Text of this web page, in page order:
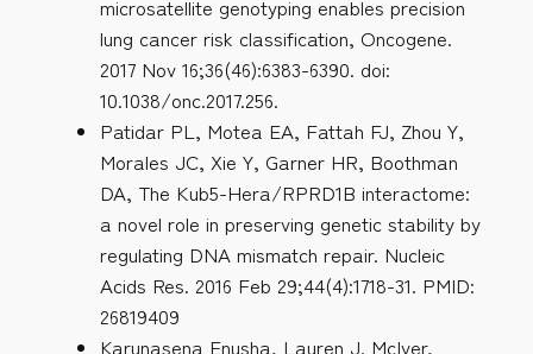
microsatellite genotyping enables precision
lung cancer risk classification, Oncogene.
2017 Nov 16;36(46):6383-6390. doi:
10.1038/onc.2017.256.
Patidar PL, Motea EA, Fattah FJ, Zhou Y,
Morales JC, Xie Y, Garner HR, Boothman
DA, The Kub5-Hera/RPRD1B interactome:
a novel role in preserving genetic stability by
regulating DNA mismatch repair. Nucleic
Acids Res. 2016 Feb 29;44(4):1718-31. PMID:
26819409
Karunasena Enusha, Lauren J. McIver,